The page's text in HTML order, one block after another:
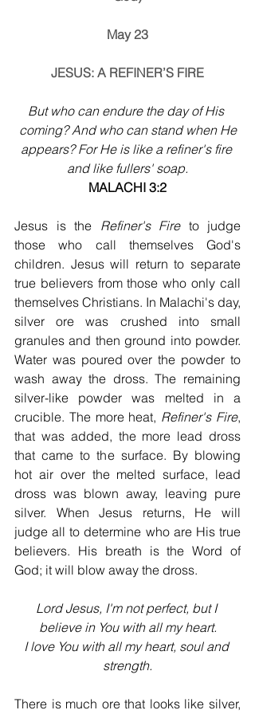
May 23
JESUS: A REFINER’S FIRE
But who can endure the day of His
coming? And who can stand when He
appears? For He is like a refiner's fire
and like fullers' soap.
MALACHI 3:2
Jesus is the Refiner's Fire to judge
those who call themselves God's
children. Jesus will return to separate
true believers from those who only call
themselves Christians. In Malachi's day,
silver ore was crushed into small
granules and then ground into powder.
Water was poured over the powder to
wash away the dross. The remaining
silver-like powder was melted in a
crucible. The more heat, Refiner's Fire,
that was added, the more lead dross
that came to the surface. By blowing
hot air over the melted surface, lead
dross was blown away, leaving pure
silver. When Jesus returns, He will
judge all to determine who are His true
believers. His breath is the Word of
God; it will blow away the dross.
Lord Jesus, I'm not perfect, but I
believe in You with all my heart.
I love You with all my heart, soul and
strength.
There is much ore that looks like silver,